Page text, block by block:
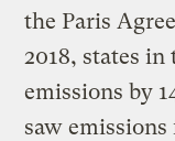
the Paris
2018, states
emissions by
saw